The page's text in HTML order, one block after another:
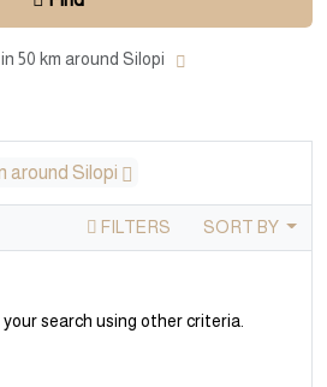
50 km around Silopi
around Silopi
FILTERS SORT BY
search using other criteria.